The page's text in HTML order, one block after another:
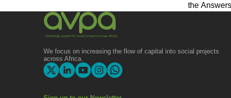
the
We focus on increasing the flow of capital into social projects
across Africa.